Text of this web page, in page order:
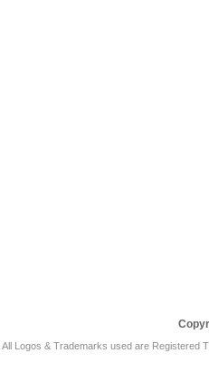
All Logos & Trademarks used are